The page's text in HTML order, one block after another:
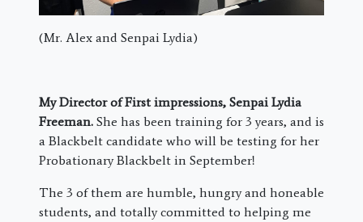
(Mr. Alex and Senpai Lydia)
My Director of First impressions, Senpai Lydia
Freeman. She has been training for 3 years, and is
a Blackbelt candidate who will be testing for her
Probationary Blackbelt in September!
The 3 of them are humble, hungry and honeable
students, and totally committed to helping me